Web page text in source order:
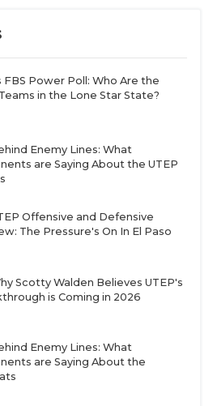
FBS Power Poll: Who Are the
in the Lone Star State?
Enemy Lines: What
are Saying About the UTEP
Offensive and Defensive
The Pressure's On In El Paso
Scotty Walden Believes UTEP's
is Coming in 2026
Enemy Lines: What
are Saying About the